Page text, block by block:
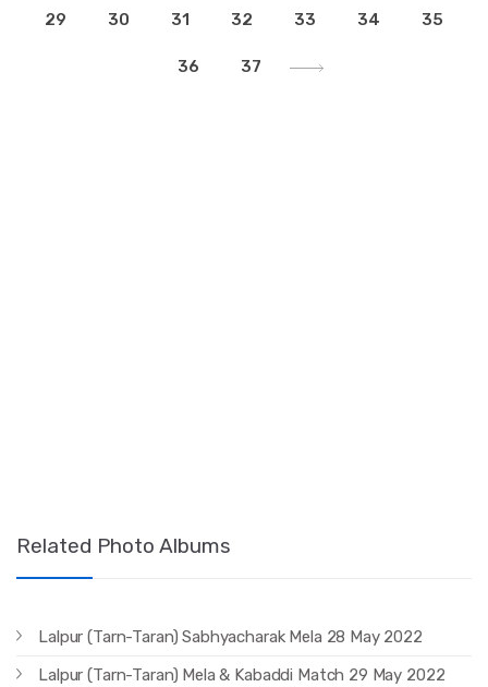
29 30 31 32 33 34 35
36 37
Related Photo Albums
Lalpur (Tarn-Taran) Sabhyacharak Mela 28 May 2022
Lalpur (Tarn-Taran) Mela & Kabaddi Match 29 May 2022